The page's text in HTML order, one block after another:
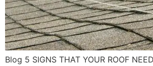
Blog 5 SIGNS THAT YOUR ROOF